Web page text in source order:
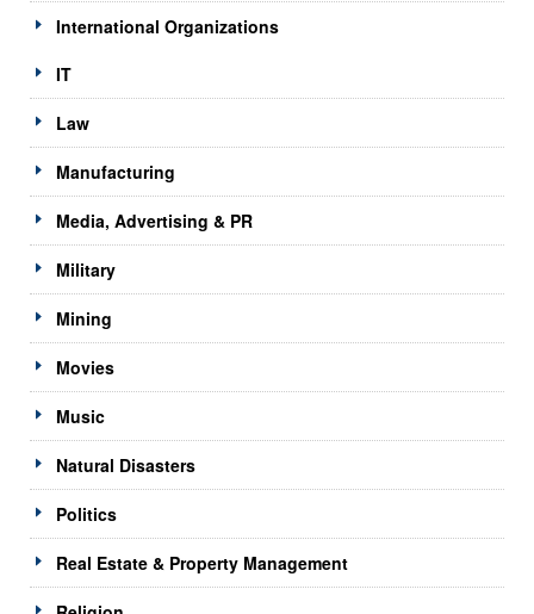
International Organizations
IT
Law
Manufacturing
Media, Advertising & PR
Military
Mining
Movies
Music
Natural Disasters
Politics
Real Estate & Property Management